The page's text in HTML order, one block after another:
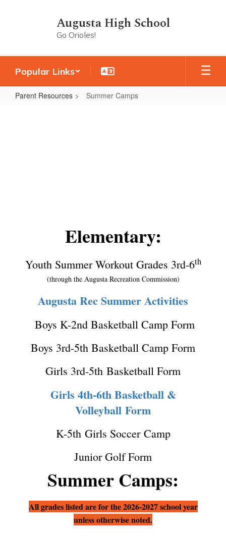
Augusta High School
Go Orioles!
Popular Links
Parent Resources Summer Camps
Elementary:
Youth Summer Workout Grades 3rd-6th
(through the Augusta Recreation Commission)
Augusta Rec Summer Activities
Boys K-2nd Basketball Camp Form
Boys 3rd-5th Basketball Camp Form
Girls 3rd-5th Basketball Form
Girls 4th-6th Basketball &
Volleyball Form
K-5th Girls Soccer Camp
Junior Golf Form
Summer Camps:
All grades listed are for the 2026-2027 school year
unless otherwise noted.